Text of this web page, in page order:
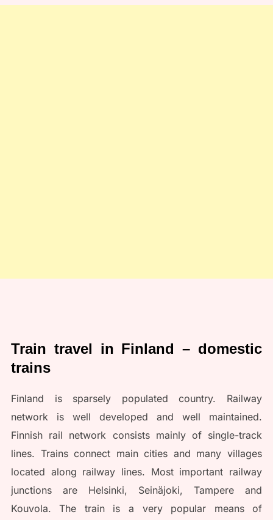
Train travel in Finland – domestic
trains
Finland is sparsely populated country. Railway
network is well developed and well maintained.
Finnish rail network consists mainly of single-track
lines. Trains connect main cities and many villages
located along railway lines. Most important railway
junctions are Helsinki, Seinäjoki, Tampere and
Kouvola. The train is a very popular means of